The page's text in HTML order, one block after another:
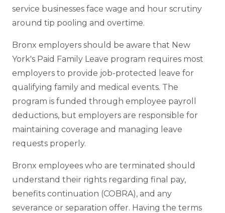
service businesses face wage and hour scrutiny
around tip pooling and overtime.
Bronx employers should be aware that New
York's Paid Family Leave program requires most
employers to provide job-protected leave for
qualifying family and medical events. The
program is funded through employee payroll
deductions, but employers are responsible for
maintaining coverage and managing leave
requests properly.
Bronx employees who are terminated should
understand their rights regarding final pay,
benefits continuation (COBRA), and any
severance or separation offer. Having the terms